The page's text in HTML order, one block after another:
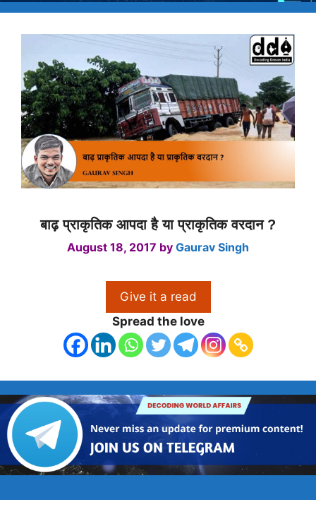
बाढ़ प्राकृतिक आपदा है या प्राकृतिक वरदान ?
August 18, 2017 by Gaurav Singh
Give it a read
Spread the love